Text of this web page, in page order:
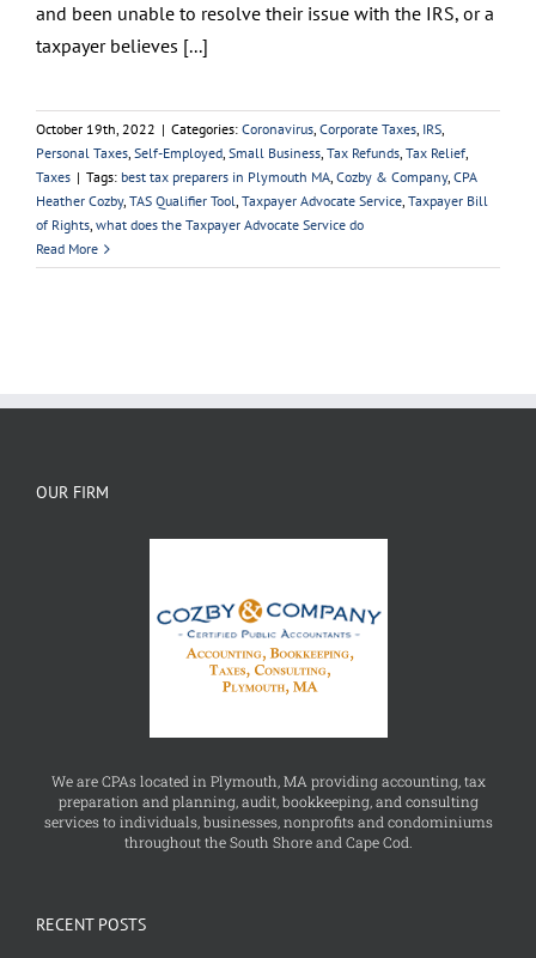
and been unable to resolve their issue with the IRS, or a
taxpayer believes [...]
October 19th, 2022 | Categories: Coronavirus, Corporate Taxes, IRS,
Personal Taxes, Self-Employed, Small Business, Tax Refunds, Tax Relief,
Taxes | Tags: best tax preparers in Plymouth MA, Cozby & Company, CPA
Heather Cozby, TAS Qualifier Tool, Taxpayer Advocate Service, Taxpayer Bill
of Rights, what does the Taxpayer Advocate Service do
Read More
OUR FIRM
We are CPAs located in Plymouth, MA providing accounting, tax
preparation and planning, audit, bookkeeping, and consulting
services to individuals, businesses, nonprofits and condominiums
throughout the South Shore and Cape Cod.
RECENT POSTS